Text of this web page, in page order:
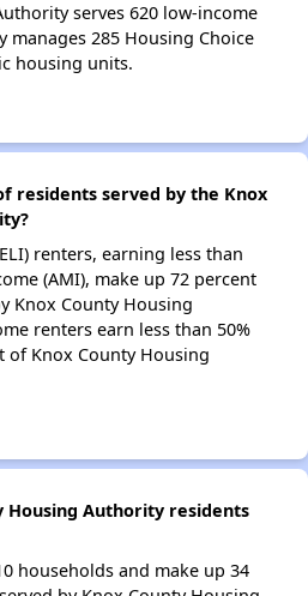
serves 620 low-income
manages 285 Housing Choice
housing units.
residents served by the Knox
renters, earning less than
(AMI), make up 72 percent
Knox County Housing
renters earn less than 50%
of Knox County Housing
Housing Authority residents
households and make up 34